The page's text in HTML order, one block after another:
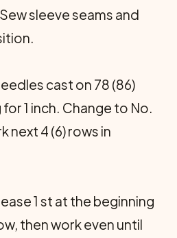
sleeve seams and
cast on 78 (86)
1 inch. Change to No.
next 4 (6) rows in
1 st at the beginning
then work even until